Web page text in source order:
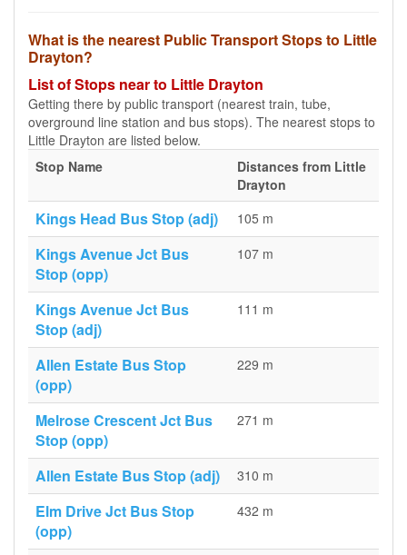
What is the nearest Public Transport Stops to Little
Drayton?
List of Stops near to Little Drayton
Getting there by public transport (nearest train, tube,
overground line station and bus stops). The nearest stops to
Little Drayton are listed below.
Stop Name
Distances from Little
Drayton
Kings Head Bus Stop (adj) 105 m
Kings Avenue Jct Bus
Stop (opp)
107 m
Kings Avenue Jct Bus
Stop (adj)
111 m
Allen Estate Bus Stop
(opp)
229 m
Melrose Crescent Jct Bus
Stop (opp)
271 m
Allen Estate Bus Stop (adj) 310 m
Elm Drive Jct Bus Stop
(opp)
432 m